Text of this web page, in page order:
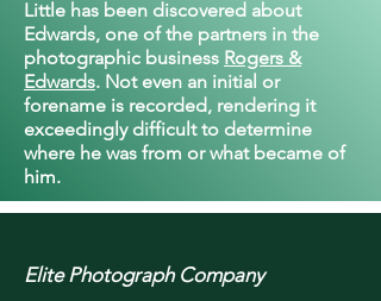
Little has been discovered about
Edwards, one of the partners in the
photographic business Rogers &
Edwards. Not even an initial or
forename is recorded, rendering it
exceedingly difficult to determine
where he was from or what became of
him.
Elite Photograph Company